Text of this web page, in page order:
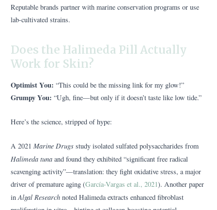
Reputable brands partner with marine conservation programs or use
lab-cultivated strains.
Does the Halimeda Pill Actually
Work for Skin?
Optimist You: “This could be the missing link for my glow!”
Grumpy You: “Ugh, fine—but only if it doesn’t taste like low tide.”
Here’s the science, stripped of hype:
A 2021Marine Drugs study isolated sulfated polysaccharides from
Halimeda tuna and found they exhibited “significant free radical
scavenging activity”—translation: they fight oxidative stress, a major
driver of premature aging (García-Vargas et al., 2021). Another paper
inAlgal Research noted Halimeda extracts enhanced fibroblast